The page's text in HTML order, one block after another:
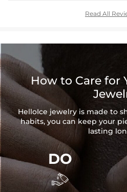
Read All
How to Care for
HelloIce jewelry is made to
habits, you can keep your
lasting
DO
